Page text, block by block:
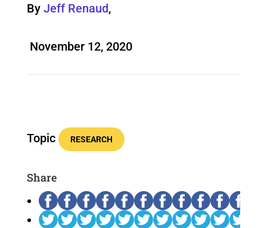
By Jeff Renaud,
November 12, 2020
Topic RESEARCH
Share